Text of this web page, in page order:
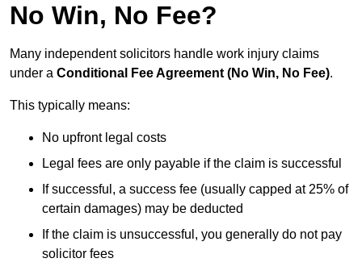
No Win, No Fee?
Many independent solicitors handle work injury claims
under a Conditional Fee Agreement (No Win, No Fee).
This typically means:
No upfront legal costs
Legal fees are only payable if the claim is successful
If successful, a success fee (usually capped at 25% of
certain damages) may be deducted
If the claim is unsuccessful, you generally do not pay
solicitor fees